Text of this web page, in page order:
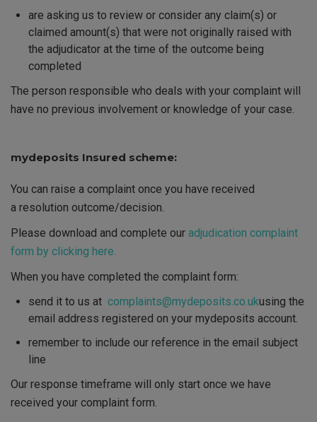
are asking us to review or consider any claim(s) or
claimed amount(s) that were not originally raised with
the adjudicator at the time of the outcome being
completed
The person responsible who deals with your complaint will
have no previous involvement or knowledge of your case.
mydeposits Insured scheme:
You can raise a complaint once you have received
a resolution outcome/decision.
Please download and complete our adjudication complaint
form by clicking here.
When you have completed the complaint form:
send it to us at complaints@mydeposits.co.ukusing the
email address registered on your mydeposits account.
remember to include our reference in the email subject
line
Our response timeframe will only start once we have
received your complaint form.